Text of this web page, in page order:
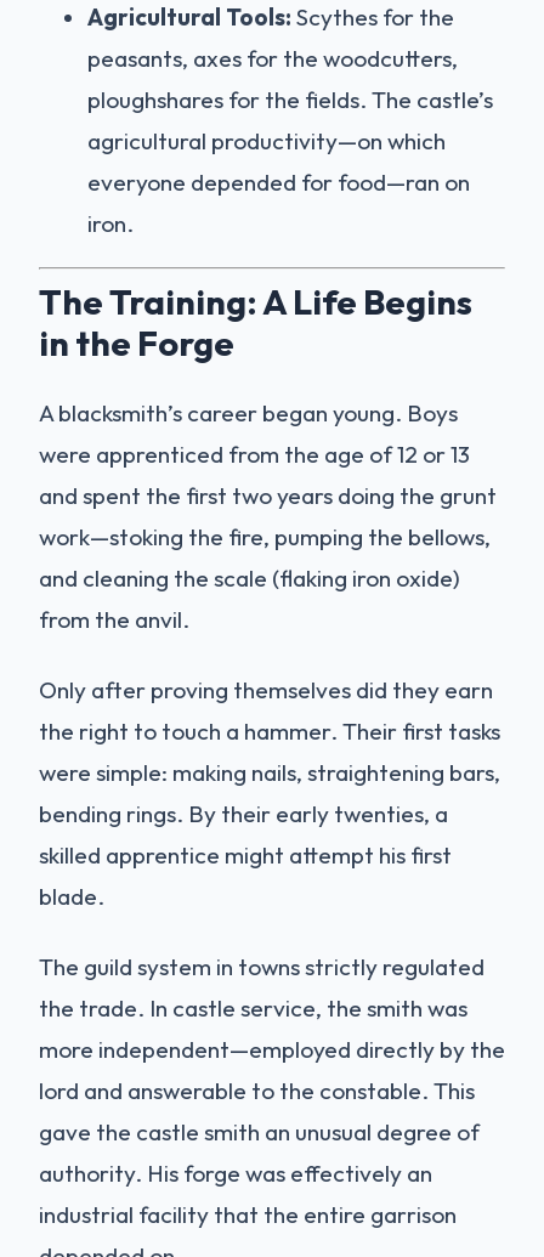
Agricultural Tools: Scythes for the
peasants, axes for the woodcutters,
ploughshares for the fields. The castle’s
agricultural productivity—on which
everyone depended for food—ran on
iron.
The Training: A Life Begins
in the Forge
A blacksmith’s career began young. Boys
were apprenticed from the age of 12 or 13
and spent the first two years doing the grunt
work—stoking the fire, pumping the bellows,
and cleaning the scale (flaking iron oxide)
from the anvil.
Only after proving themselves did they earn
the right to touch a hammer. Their first tasks
were simple: making nails, straightening bars,
bending rings. By their early twenties, a
skilled apprentice might attempt his first
blade.
The guild system in towns strictly regulated
the trade. In castle service, the smith was
more independent—employed directly by the
lord and answerable to the constable. This
gave the castle smith an unusual degree of
authority. His forge was effectively an
industrial facility that the entire garrison